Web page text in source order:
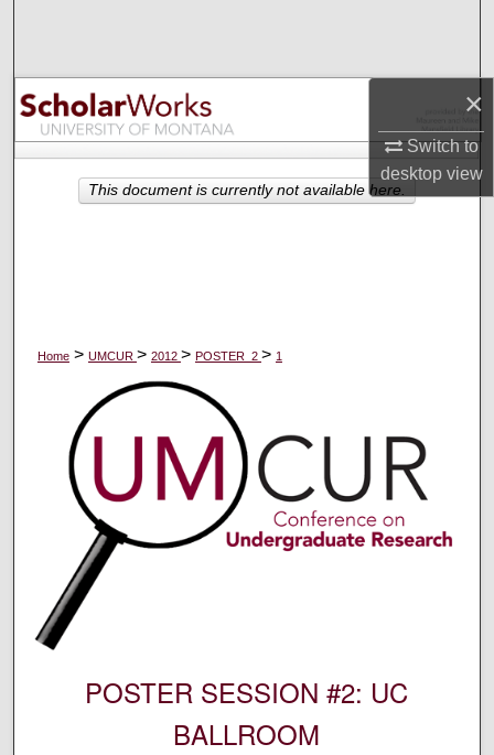
×
Switch to
desktopview
Browse Collections
My Account
About
Home > UMCUR > 2012 > POSTER_2 > 1
POSTER SESSION #2: UC
BALLROOM
This document is currently not available here.